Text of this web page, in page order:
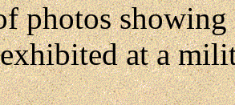
photos
exhibited at a